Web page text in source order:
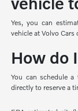
Yes, you can
vehicle at Volvo Cars
How do
You can schedule
directly to reserve a